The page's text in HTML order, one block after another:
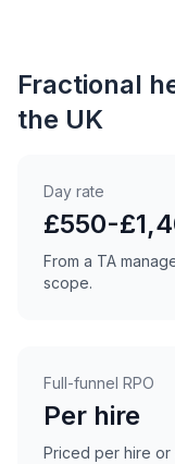
Fractional
the UK
Day rate
£550-
From a TA
scope.
Full-funnel RPO
Per hire
Priced per hire or